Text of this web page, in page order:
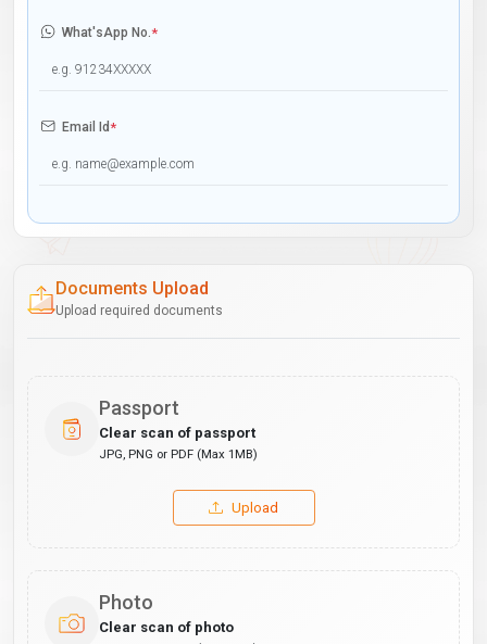
What'sApp No.*
Email Id*
Documents Upload
Upload required documents
Passport
Clear scan of passport
JPG, PNG or PDF (Max 1MB)
Upload
Photo
Clear scan of photo